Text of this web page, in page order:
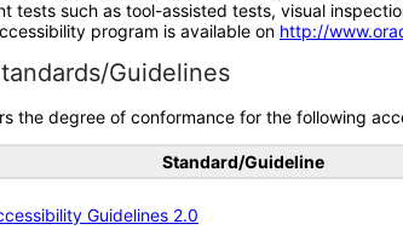
tests such as tool-assisted tests, visual
program is available on http://
Guidelines
the degree of conformance for the following
Standard/Guideline
Guidelines 2.0